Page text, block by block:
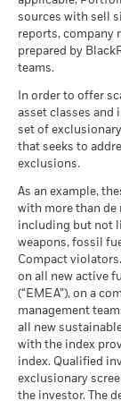
Constraint
Benchmark
1 (%) USD
Performance is
Any entry and
The figures
Markets could
help you to
Performance is
gross income
investment may
fluctuations if
than that used in
Blackrock
Stress
Moderate
The stress
market
MSCI ESG
10)
as of 17-Jul-26
Classification
as of 17-Jul-26
MSCI Weighted
Carbon Intensity
CO2E/$M SALES)
as of 17-Jul-26
MSCI ESG %
as of 17-Jul-26
MSCI ESG
Peer Percentile
as of 17-Jul-26
Funds in Peer
MSCI Weighted
Carbon Intensity
as of 30-Jun-26
MSCI - Civilian
as of 30-Jun-26
as of 30-Jun-26
MSCI - UN
Violators
MSCI - Thermal
as of 30-Jun-26
MSCI - Oil Sands
as of 30-Jun-26
Business
Coverage
Percentage of
covered
sources with sell
reports, company
prepared by
teams.
In order to offer
asset classes and
set of exclusionary
that seeks to
exclusions.
As an example,
with more than
including but not
weapons, fossil
Compact
on all new active
(“EMEA”), on a
management
all new
with the index
index. Qualified
exclusionary
the investor. The